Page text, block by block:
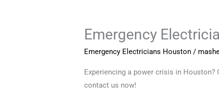
Emergency
Emergency Electricians Houston /
Experiencing a power crisis in
contact us now!
Emergency
Electricians
Houston